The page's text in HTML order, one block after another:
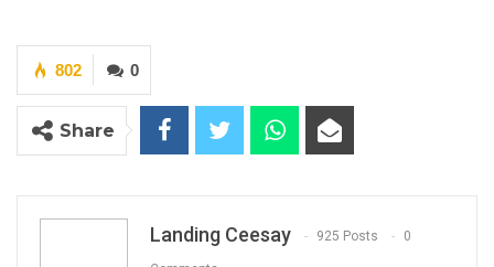
Abdoulaye Thiam, Senegalese businessman
The civil lawsuit filed by Senegalese
0
802
Share
Landing Ceesay 925 Posts 0